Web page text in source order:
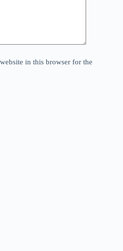
in this browser for the